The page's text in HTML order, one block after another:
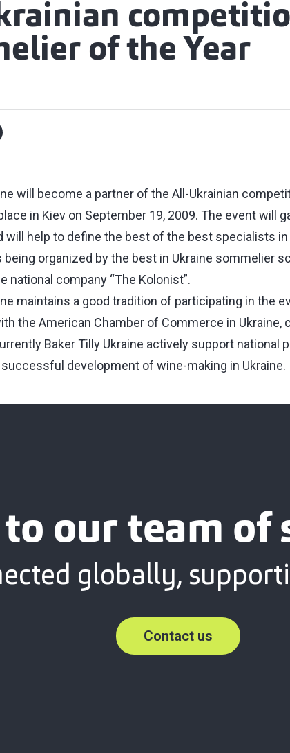
of the Year
will become a partner of the All-Ukrainian
in Kiev on September 19, 2009. The event will
will help to define the best of the best specialists
organized by the best in Ukraine sommelier
national company “The Kolonist”.
maintains a good tradition of participating in the
the American Chamber of Commerce in Ukraine,
Baker Tilly Ukraine actively support national
development of wine-making in Ukraine.
to our team of
globally,
Contact us